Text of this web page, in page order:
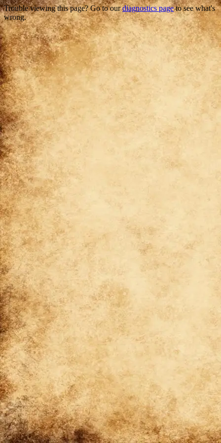
Trouble viewing this page? Go to ourdiagnostics pageto see what's
wrong.